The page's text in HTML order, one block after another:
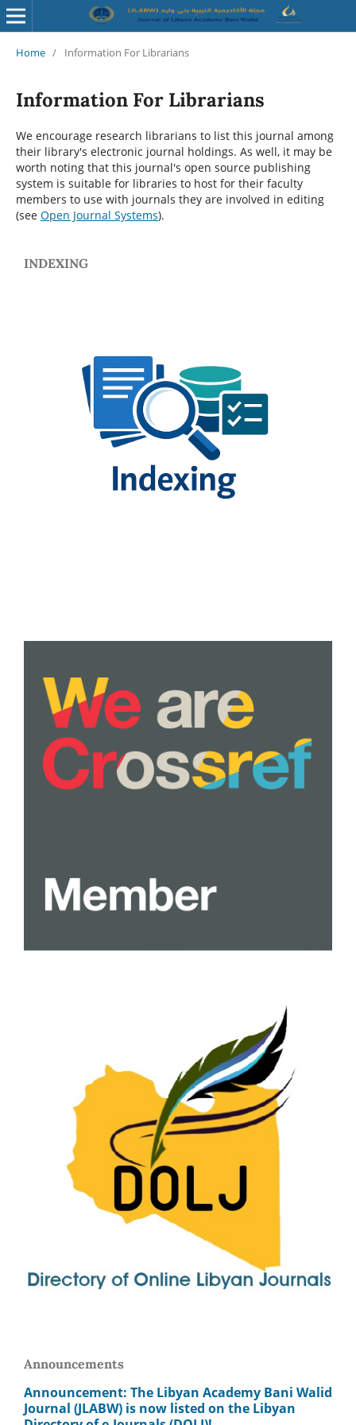
Home / Information For Librarians
Information For Librarians
We encourage research librarians to list this journal among
their library's electronic journal holdings. As well, it may be
worth noting that this journal's open source publishing
system is suitable for libraries to host for their faculty
members to use with journals they are involved in editing
(see Open Journal Systems).
INDEXING
Announcements
Announcement: The Libyan Academy Bani Walid
Journal (JLABW) is now listed on the Libyan